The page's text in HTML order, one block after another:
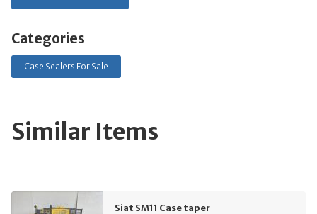
Categories
Case Sealers For Sale
Similar Items
Siat SM11 Case taper